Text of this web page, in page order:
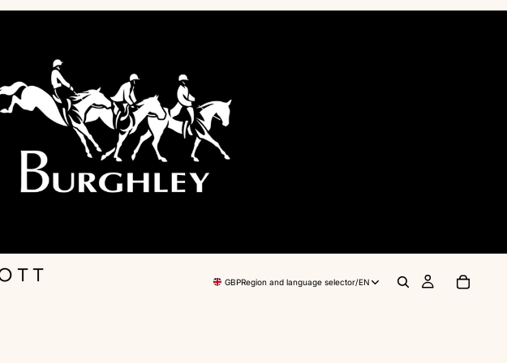
GBPRegion and language selector/EN